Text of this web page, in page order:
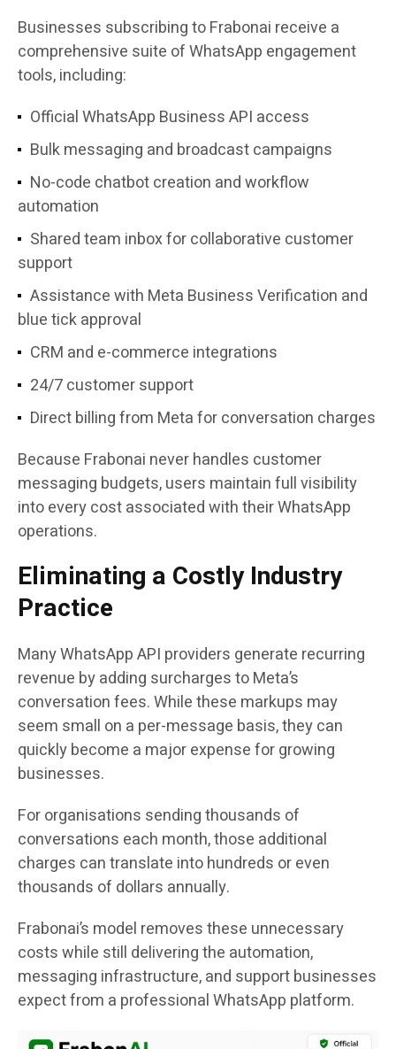
Businesses subscribing to Frabonai receive a
comprehensive suite of WhatsApp engagement
tools, including:
Official WhatsApp Business API access
Bulk messaging and broadcast campaigns
No-code chatbot creation and workflow
automation
Shared team inbox for collaborative customer
support
Assistance with Meta Business Verification and
blue tick approval
CRM and e-commerce integrations
24/7 customer support
Direct billing from Meta for conversation charges
Because Frabonai never handles customer
messaging budgets, users maintain full visibility
into every cost associated with their WhatsApp
operations.
Eliminating a Costly Industry
Practice
Many WhatsApp API providers generate recurring
revenue by adding surcharges to Meta’s
conversation fees. While these markups may
seem small on a per-message basis, they can
quickly become a major expense for growing
businesses.
For organisations sending thousands of
conversations each month, those additional
charges can translate into hundreds or even
thousands of dollars annually.
Frabonai’s model removes these unnecessary
costs while still delivering the automation,
messaging infrastructure, and support businesses
expect from a professional WhatsApp platform.